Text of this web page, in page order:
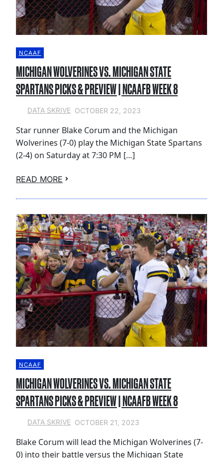
NCAAF
MICHIGAN WOLVERINES VS. MICHIGAN STATE
SPARTANS PICKS & PREVIEW | NCAAFB WEEK 8
DATA SKRIVE OCTOBER 22, 2023
Star runner Blake Corum and the Michigan
Wolverines (7-0) play the Michigan State Spartans
(2-4) on Saturday at 7:30 PM […]
READ MORE
NCAAF
MICHIGAN WOLVERINES VS. MICHIGAN STATE
SPARTANS PICKS & PREVIEW | NCAAFB WEEK 8
DATA SKRIVE OCTOBER 21, 2023
Blake Corum will lead the Michigan Wolverines (7-
0) into their battle versus the Michigan State